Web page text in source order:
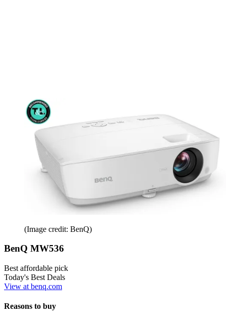
(Image credit: BenQ)
BenQ MW536
Best affordable pick
Today's Best Deals
View at benq.com
Reasons to buy